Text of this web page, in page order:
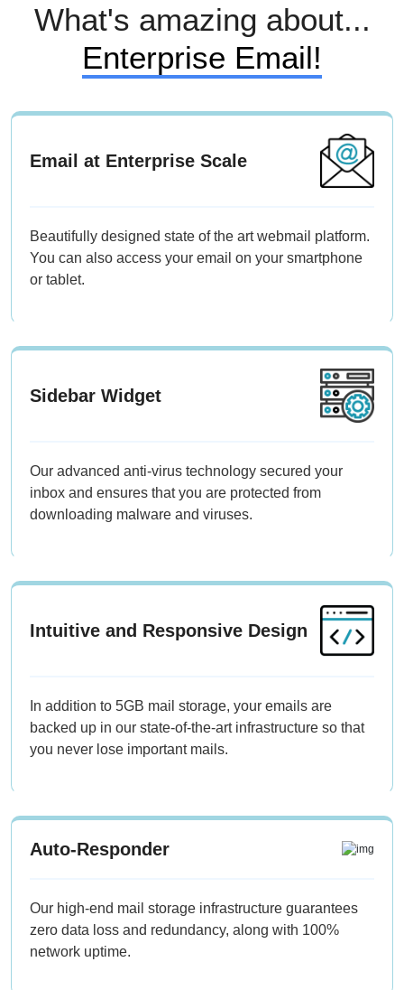
What's amazing about...
Enterprise Email!
Email at Enterprise Scale
Beautifully designed state of the art webmail platform.
You can also access your email on your smartphone
or tablet.
Sidebar Widget
Our advanced anti-virus technology secured your
inbox and ensures that you are protected from
downloading malware and viruses.
Intuitive and Responsive Design
In addition to 5GB mail storage, your emails are
backed up in our state-of-the-art infrastructure so that
you never lose important mails.
Auto-Responder
Our high-end mail storage infrastructure guarantees
zero data loss and redundancy, along with 100%
network uptime.